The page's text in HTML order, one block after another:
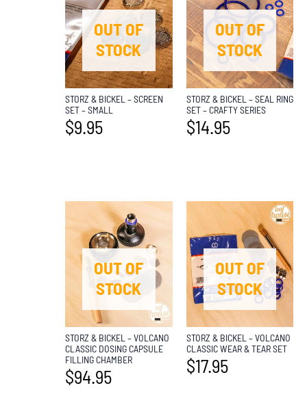
OUT OF
STOCK
STORZ & BICKEL – SCREEN
SET – SMALL
$9.95
OUT OF
STOCK
STORZ & BICKEL – SEAL RING
SET – CRAFTY SERIES
$14.95
OUT OF
STOCK
STORZ & BICKEL – VOLCANO
CLASSIC DOSING CAPSULE
FILLING CHAMBER
$94.95
OUT OF
STOCK
STORZ & BICKEL – VOLCANO
CLASSIC WEAR & TEAR SET
$17.95